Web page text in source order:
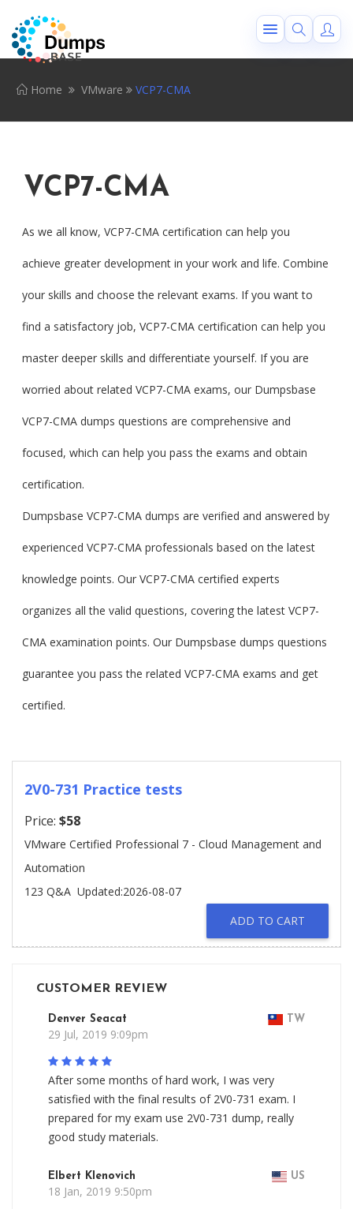
Home VMware VCP7-CMA
VCP7-CMA
As we all know, VCP7-CMA certification can help you
achieve greater development in your work and life. Combine
your skills and choose the relevant exams. If you want to
find a satisfactory job, VCP7-CMA certification can help you
master deeper skills and differentiate yourself. If you are
worried about related VCP7-CMA exams, our Dumpsbase
VCP7-CMA dumps questions are comprehensive and
focused, which can help you pass the exams and obtain
certification.
Dumpsbase VCP7-CMA dumps are verified and answered by
experienced VCP7-CMA professionals based on the latest
knowledge points. Our VCP7-CMA certified experts
organizes all the valid questions, covering the latest VCP7-
CMA examination points. Our Dumpsbase dumps questions
guarantee you pass the related VCP7-CMA exams and get
certified.
2V0-731 Practice tests
Price: $58
VMware Certified Professional 7 - Cloud Management and
Automation
123 Q&A Updated:2026-08-07
ADD TO CART
CUSTOMER REVIEW
Denver Seacat TW
29 Jul, 2019 9:09pm
After some months of hard work, I was very
satisfied with the final results of 2V0-731 exam. I
prepared for my exam use 2V0-731 dump, really
good study materials.
Elbert Klenovich US
18 Jan, 2019 9:50pm